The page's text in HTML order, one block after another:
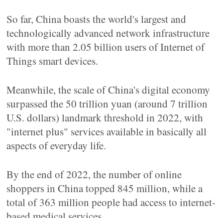
So far, China boasts the world's largest and
technologically advanced network infrastructure
with more than 2.05 billion users of Internet of
Things smart devices.
Meanwhile, the scale of China's digital economy
surpassed the 50 trillion yuan (around 7 trillion
U.S. dollars) landmark threshold in 2022, with
"internet plus" services available in basically all
aspects of everyday life.
By the end of 2022, the number of online
shoppers in China topped 845 million, while a
total of 363 million people had access to internet-